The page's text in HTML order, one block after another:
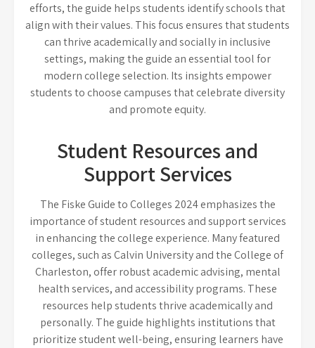
efforts, the guide helps students identify schools that
align with their values. This focus ensures that students
can thrive academically and socially in inclusive
settings, making the guide an essential tool for
modern college selection. Its insights empower
students to choose campuses that celebrate diversity
and promote equity.
Student Resources and
Support Services
The Fiske Guide to Colleges 2024 emphasizes the
importance of student resources and support services
in enhancing the college experience. Many featured
colleges, such as Calvin University and the College of
Charleston, offer robust academic advising, mental
health services, and accessibility programs. These
resources help students thrive academically and
personally. The guide highlights institutions that
prioritize student well-being, ensuring learners have